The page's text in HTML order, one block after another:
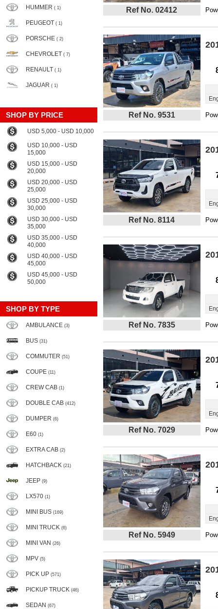
HUMMER ( 1)
PEUGEOT ( 1)
PORSCHE ( 2)
CHEVROLET ( 7)
RENAULT ( 1)
JAGUAR ( 1)
SHOP BY PRICE
USD 5,000 - USD 10,000
USD 10,000 - USD
15,000
USD 15,000 - USD
20,000
USD 20,000 - USD
25,000
USD 25,000 - USD
30,000
USD 30,000 - USD
35,000
USD 35,000 - USD
40,000
USD 40,000 - USD
45,000
USD 45,000 - USD
50,000
SHOP BY TYPE
AMBULANCE (3)
BUS (31)
COMMUTER (51)
COUPE (11)
CREW CAB (1)
DOUBLE CAB (412)
DUMPER (6)
E60 (1)
EXTRA CAB (2)
HATCHBACK (21)
JEEP (9)
LX570 (1)
MINI BUS (169)
MINI TRUCK (6)
MINI VAN (26)
MPV (5)
PICK UP (571)
PICKUP TRUCK (46)
SEDAN (67)
Ref No. 02412
Ref No. 9531
Ref No. 8114
Ref No. 7835
Ref No. 7029
Ref No. 5949